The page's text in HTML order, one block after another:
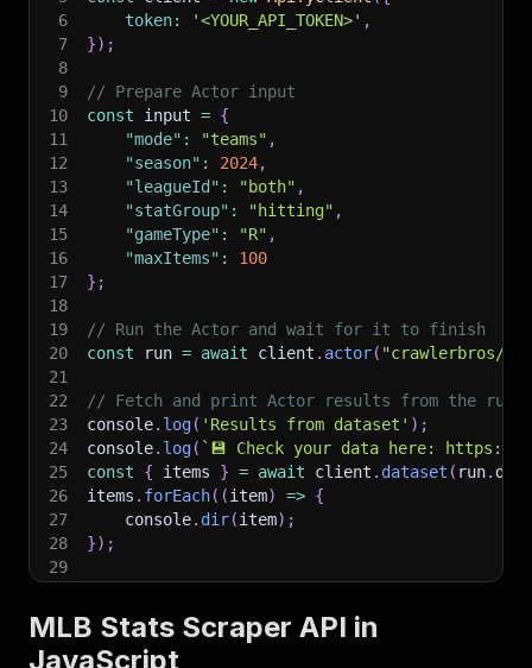
6
token: '<YOUR_API_TOKEN>' ,
7
}) ;
8
9
// Prepare Actor input
10
const input = {
11
"mode" : "teams" ,
12
"season" : 2024,
13
"leagueId" : "both" ,
14
"statGroup" : "hitting" ,
15
"gameType" : "R" ,
16
"maxItems" :
100
17
} ;
18
19
// Run the Actor and wait for it to finish
20
const run = await client . actor( "crawlerbros/
21
22
// Fetch and print Actor results from the
23
console. log( 'Results from dataset' ) ;
24
console. log( ` 💾 Check your data here: https://
25
const { items } = await client . dataset ( run.
26
items . forEach( (item) => {
27
    console
. dir(item) ;
28
}) ;
29
MLB Stats Scraper API in
JavaScript